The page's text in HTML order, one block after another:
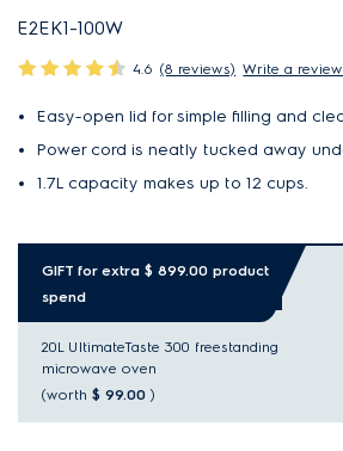
E2EK1-100W
4.6 (8 reviews) Write a review
Easy-open lid for simple filling and
Power cord is neatly tucked away
1.7L capacity makes up to 12 cups.
GIFT for extra $ 899.00 product
spend
20L UltimateTaste 300 freestanding
microwave oven
(worth $ 99.00 )